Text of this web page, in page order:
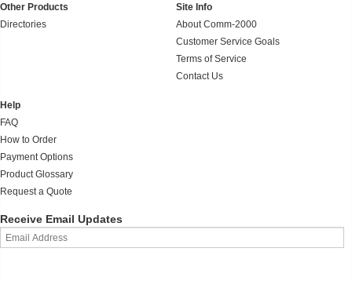
Other Products
Directories
Site Info
About Comm-2000
Customer Service Goals
Terms of Service
Contact Us
Help
FAQ
How to Order
Payment Options
Product Glossary
Request a Quote
Receive Email Updates